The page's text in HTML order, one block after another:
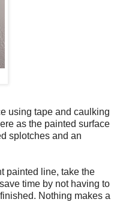
using tape and caulking
as the painted surface
splotches and an
painted line, take the
time by not having to
Nothing makes a